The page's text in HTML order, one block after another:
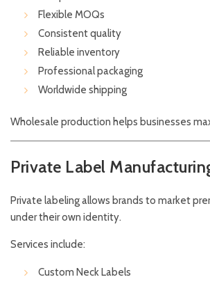
Flexible MOQs
Consistent quality
Reliable inventory
Professional packaging
Worldwide shipping
Wholesale production helps businesses
Private Label
Private labeling allows brands to market
under their own identity.
Services include:
Custom Neck Labels